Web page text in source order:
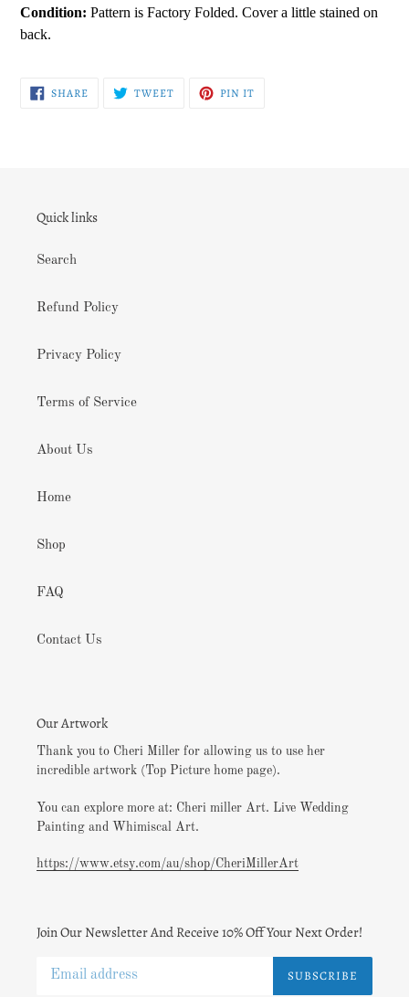
Condition: Pattern is Factory Folded. Cover a little stained on
back.
SHARESHARE
ON
TWEETTWEET PIN IT
Quick links
Search
Refund Policy
Privacy Policy
Terms of Service
About Us
Home
Shop
FAQ
Contact Us
Our Artwork
Thank you to Cheri Miller for allowing us to use her
incredible artwork (Top Picture home page).
You can explore more at: Cheri miller Art. Live Wedding
Painting and Whimiscal Art.
https://www.etsy.com/au/shop/CheriMillerArt
Join Our Newsletter And Receive 10% Off Your Next Order!
SUBSCRIBE